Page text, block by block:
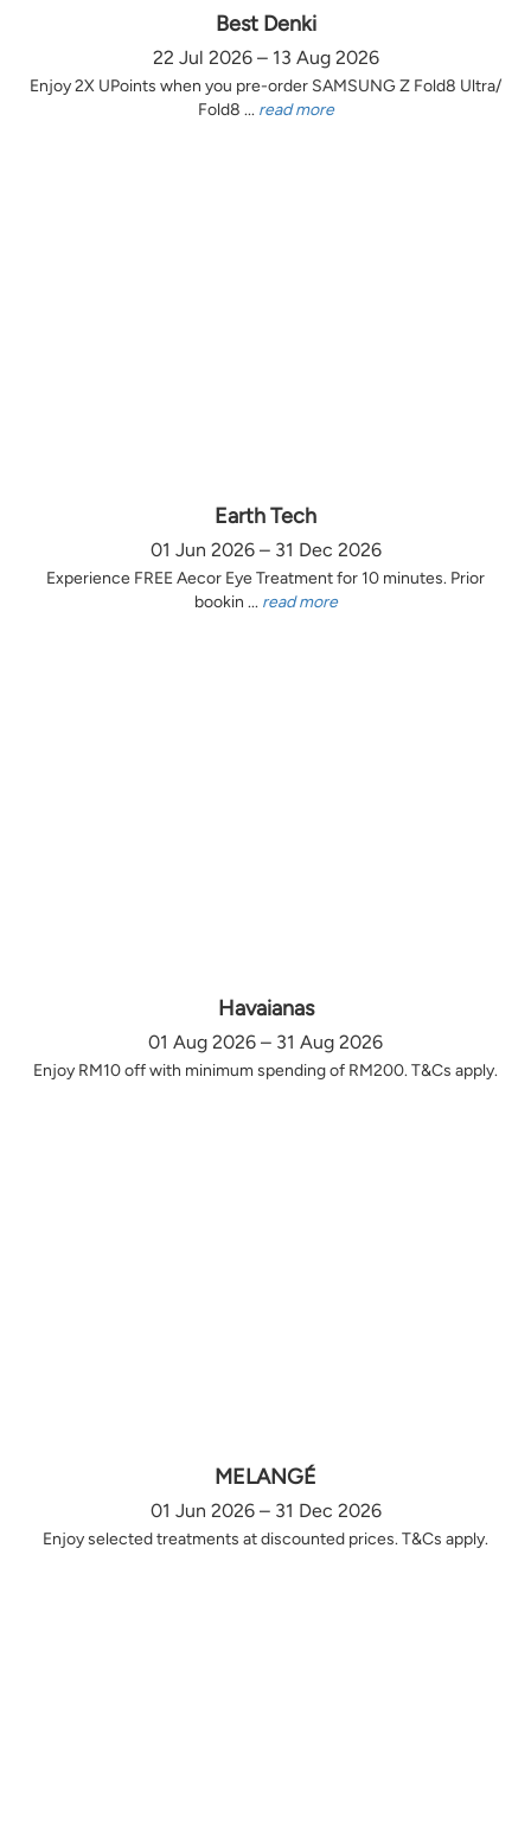
Best Denki
22 Jul 2026 – 13 Aug 2026
Enjoy 2X UPoints when you pre-order SAMSUNG Z Fold8 Ultra/
Fold8 ... read more
Earth Tech
01 Jun 2026 – 31 Dec 2026
Experience FREE Aecor Eye Treatment for 10 minutes. Prior
bookin ... read more
Havaianas
01 Aug 2026 – 31 Aug 2026
Enjoy RM10 off with minimum spending of RM200. T&Cs apply.
MELANGÉ
01 Jun 2026 – 31 Dec 2026
Enjoy selected treatments at discounted prices. T&Cs apply.